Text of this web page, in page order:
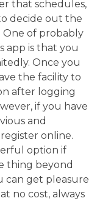
that schedules,
decide out the
One of probably
app is that you
Once you
the facility to
after logging
if you have
and
online.
option if
thing beyond
can get pleasure
no cost, always